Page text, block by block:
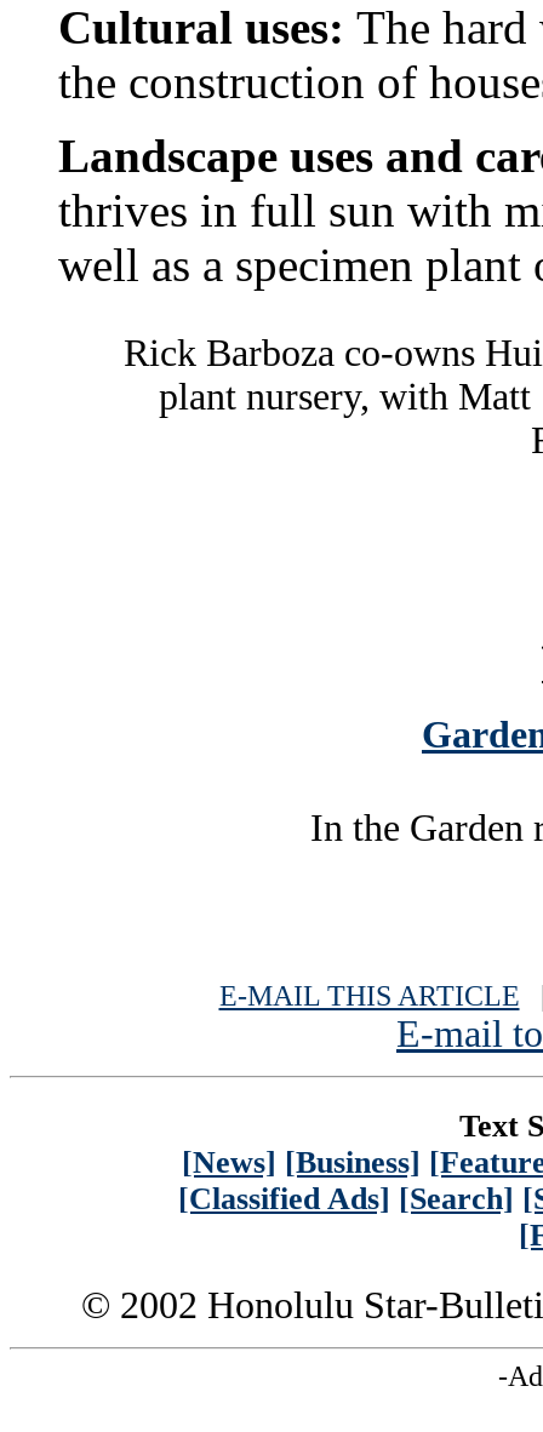
Cultural uses: The
the construction of
Landscape uses and
thrives in full sun with
well as a specimen plant
Rick Barboza co-owns
plant nursery, with
In the Garden
E-MAIL THIS ARTICLE
E-mail
Text
[News] [Business]
[Classified Ads] [Search]
© 2002 Honolulu Star-
-